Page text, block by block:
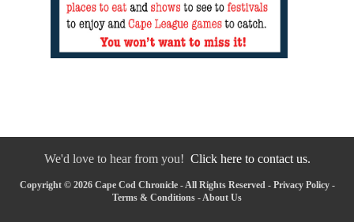
We'd love to hear from you! Click here to contact us.
Copyright © 2026 Cape Cod Chronicle - All Rights Reserved - Privacy Policy-
Terms & Conditions -About Us